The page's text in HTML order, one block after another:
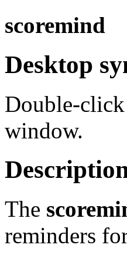
scoremind
Desktop
Double-
window.
The
reminders